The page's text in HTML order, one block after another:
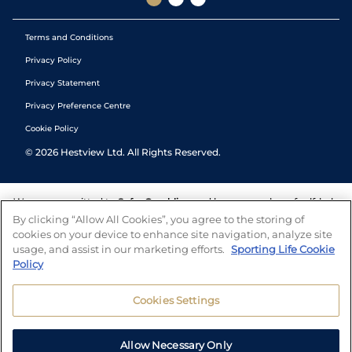
Terms and Conditions
Privacy Policy
Privacy Statement
Privacy Preference Centre
Cookie Policy
© 2026 Hestview Ltd. All Rights Reserved.
We are committed to Safer Gambling and have a number of self-help
tools to help you manage your gambling. We also work with a
number of independent charitable organisations who can offer help
and answers any questions you may have.
By clicking “Allow All Cookies”, you agree to the storing of
cookies on your device to enhance site navigation, analyze site
usage, and assist in our marketing efforts. Sporting Life Cookie
Policy
Cookies Settings
Allow Necessary Only